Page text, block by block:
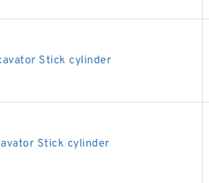
Stick cylinder
Stick cylinder